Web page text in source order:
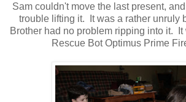
Sam couldn't move the last present,
trouble lifting it. It was a rather unruly
Brother had no problem ripping into it. It
Rescue Bot Optimus Prime